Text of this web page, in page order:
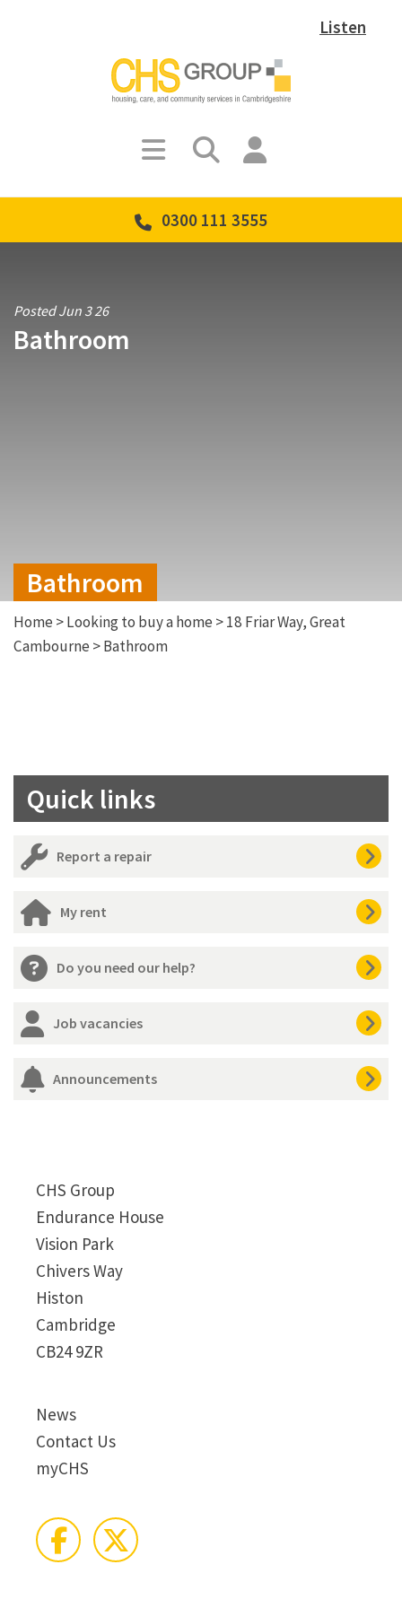
Listen
0300 111 3555
Posted Jun 3 26
Bathroom
Bathroom
Home >Looking to buy a home >18 Friar Way, Great
Cambourne >Bathroom
Quick links
Report a repair
My rent
Do you need our help?
Job vacancies
Announcements
CHS Group
Endurance House
Vision Park
Chivers Way
Histon
Cambridge
CB24 9ZR
News
Contact Us
myCHS